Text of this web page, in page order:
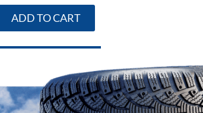
ADD TO CART